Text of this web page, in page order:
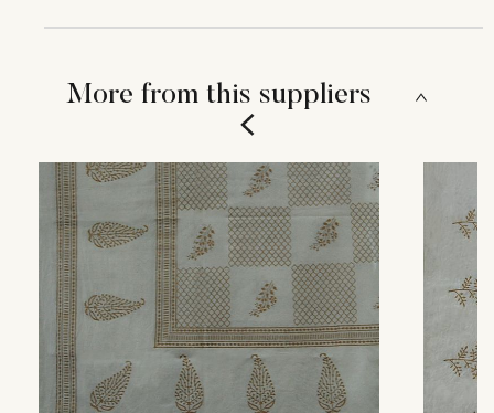
More from this suppliers